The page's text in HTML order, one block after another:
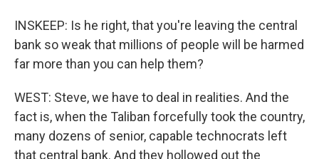
INSKEEP: Is he right, that you're leaving the central
bank so weak that millions of people will be harmed
far more than you can help them?
WEST: Steve, we have to deal in realities. And the
fact is, when the Taliban forcefully took the country,
many dozens of senior, capable technocrats left
that central bank. And they hollowed out the